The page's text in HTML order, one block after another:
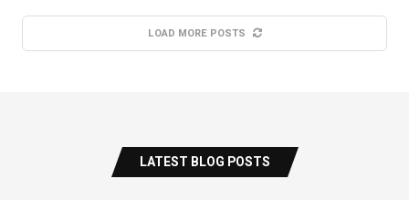
LOAD MORE POSTS
LATEST BLOG POSTS